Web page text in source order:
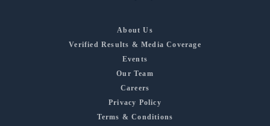
About Us
Verified Results & Media Coverage
Events
Our Team
Careers
Privacy Policy
Terms & Conditions